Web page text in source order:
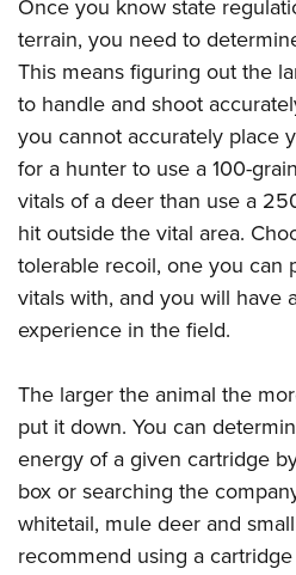
Once you know state
terrain, you need to
This means figuring out the
to handle and shoot
you cannot accurately place
for a hunter to use a 100-
vitals of a deer than use a
hit outside the vital area.
tolerable recoil, one you can
vitals with, and you will have
experience in the field.
The larger the animal the
put it down. You can
energy of a given cartridge
box or searching the
whitetail, mule deer and
recommend using a